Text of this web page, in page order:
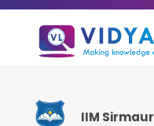
IIM Sirmaur